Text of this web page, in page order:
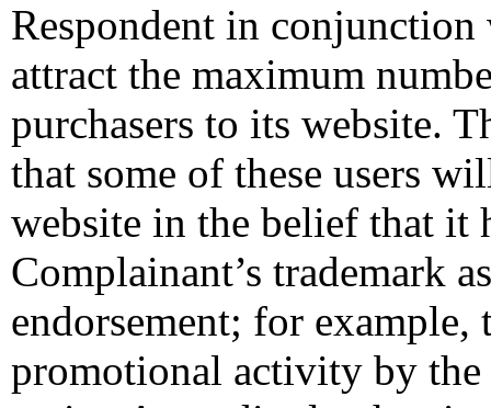
Respondent in conjunction
attract the maximum
purchasers to its website.
that some of these users
website in the belief that it
Complainant’s trademark
endorsement; for
promotional activity by